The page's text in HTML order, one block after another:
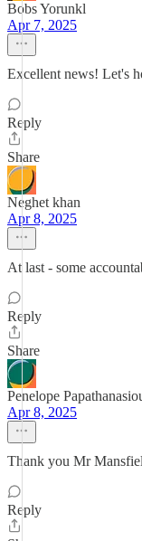
Bobs Yorunkl
Apr 7, 2025
Excellent news! Let's
Reply
Share
Neghet khan
Apr 8, 2025
At last - some
Reply
Share
Penelope
Apr 8, 2025
Thank you Mr
Reply